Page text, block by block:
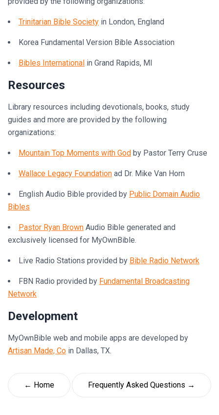
Trinitarian Bible Society in London, England
Korea Fundamental Version Bible Association
Bibles International in Grand Rapids, MI
Resources
Library resources including devotionals, books, study
guides and more are provided by the following
organizations:
Mountain Top Moments with God by Pastor Terry Cruse
Wallace Legacy Foundation ad Dr. Mike Van Horn
English Audio Bible provided by Public Domain Audio
Bibles
Pastor Ryan Brown Audio Bible generated and
exclusively licensed for MyOwnBible.
Live Radio Stations provided by Bible Radio Network
FBN Radio provided by Fundamental Broadcasting
Network
Development
MyOwnBible web and mobile apps are developed by
Artisan Made, Co in Dallas, TX.
← Home Frequently Asked Questions →